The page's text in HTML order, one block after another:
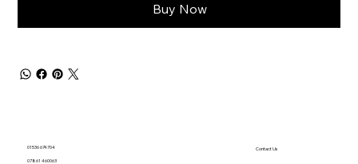
Buy Now
01536 674704
07861 460063
Contact Us